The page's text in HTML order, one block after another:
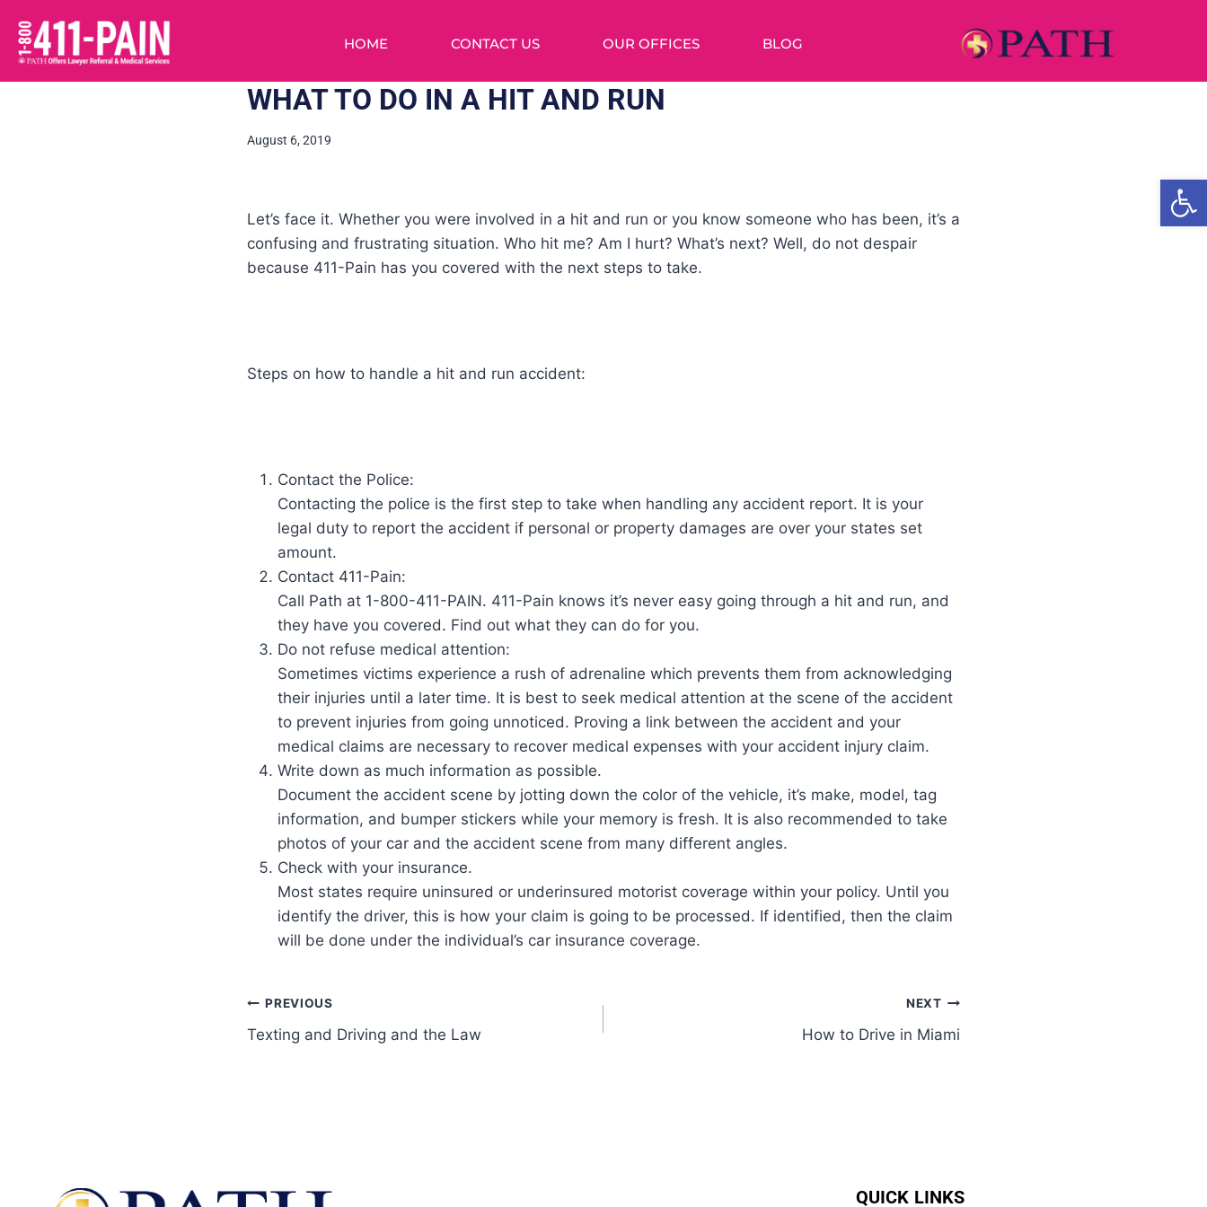
HOME CONTACT US OUR OFFICES BLOG
WHAT TO DO IN A HIT AND RUN
August 6, 2019
Let’s face it. Whether you were involved in a hit and run or you know someone who has been, it’s a
confusing and frustrating situation. Who hit me? Am I hurt? What’s next? Well, do not despair
because 411-Pain has you covered with the next steps to take.
Steps on how to handle a hit and run accident:
Contact the Police:
Contacting the police is the first step to take when handling any accident report. It is your
legal duty to report the accident if personal or property damages are over your states set
amount.
Contact 411-Pain:
Call Path at 1-800-411-PAIN. 411-Pain knows it’s never easy going through a hit and run, and
they have you covered. Find out what they can do for you.
Do not refuse medical attention:
Sometimes victims experience a rush of adrenaline which prevents them from acknowledging
their injuries until a later time. It is best to seek medical attention at the scene of the accident
to prevent injuries from going unnoticed. Proving a link between the accident and your
medical claims are necessary to recover medical expenses with your accident injury claim.
Write down as much information as possible.
Document the accident scene by jotting down the color of the vehicle, it’s make, model, tag
information, and bumper stickers while your memory is fresh. It is also recommended to take
photos of your car and the accident scene from many different angles.
Check with your insurance.
Most states require uninsured or underinsured motorist coverage within your policy. Until you
identify the driver, this is how your claim is going to be processed. If identified, then the claim
will be done under the individual’s car insurance coverage.
PREVIOUS
Texting and Driving and the Law
NEXT
How to Drive in Miami
QUICK LINKS